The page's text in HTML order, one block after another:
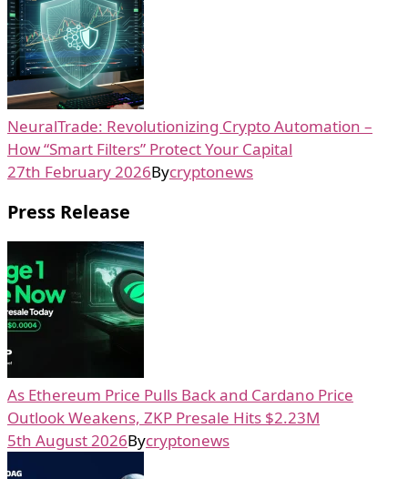
NeuralTrade: Revolutionizing Crypto Automation –
How “Smart Filters” Protect Your Capital
27th February 2026Bycryptonews
Press Release
As Ethereum Price Pulls Back and Cardano Price
Outlook Weakens, ZKP Presale Hits $2.23M
5th August 2026Bycryptonews